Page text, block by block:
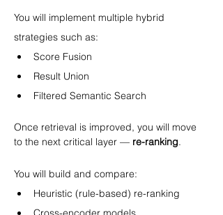
You will implement multiple hybrid
strategies such as:
Score Fusion
Result Union
Filtered Semantic Search
Once retrieval is improved, you will move
to the next critical layer — re-ranking.
You will build and compare:
Heuristic (rule-based) re-ranking